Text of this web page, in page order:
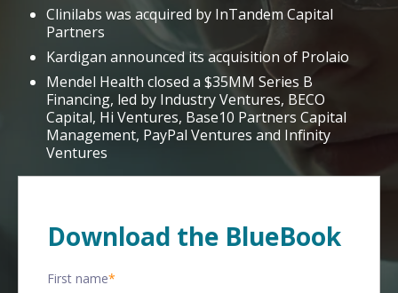
Clinilabs was acquired by InTandem Capital
Partners
Kardigan announced its acquisition of Prolaio
Mendel Health closed a $35MM Series B
Financing, led by Industry Ventures, BECO
Capital, Hi Ventures, Base10 Partners Capital
Management, PayPal Ventures and Infinity
Ventures
Download the BlueBook
First name*